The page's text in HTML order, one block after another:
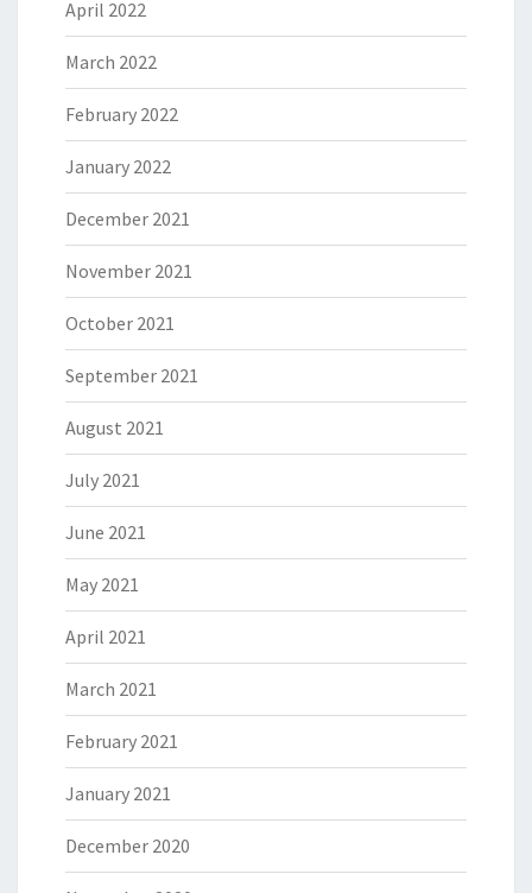
April 2022
March 2022
February 2022
January 2022
December 2021
November 2021
October 2021
September 2021
August 2021
July 2021
June 2021
May 2021
April 2021
March 2021
February 2021
January 2021
December 2020